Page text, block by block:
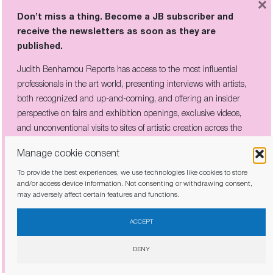
Manage cookie consent
To provide the best experiences, we use technologies like cookies to store
and/or access device information. Not consenting or withdrawing consent,
may adversely affect certain features and functions.
ACCEPT
DENY
Don’t miss a thing. Become a JB subscriber and
receive the newsletters as soon as they are
published.
Judith Benhamou Reports has access to the most influential
professionals in the art world, presenting interviews with artists,
both recognized and up-and-coming, and offering an insider
perspective on fairs and exhibition openings, exclusive videos,
and unconventional visits to sites of artistic creation across the
I have read and agree to the privacy policy
×